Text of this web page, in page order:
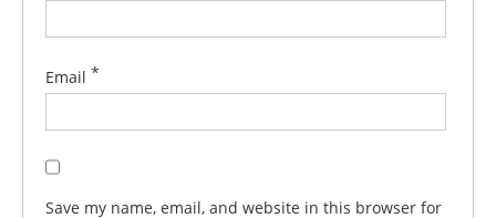
Email *
Save my name, email, and website in this browser for